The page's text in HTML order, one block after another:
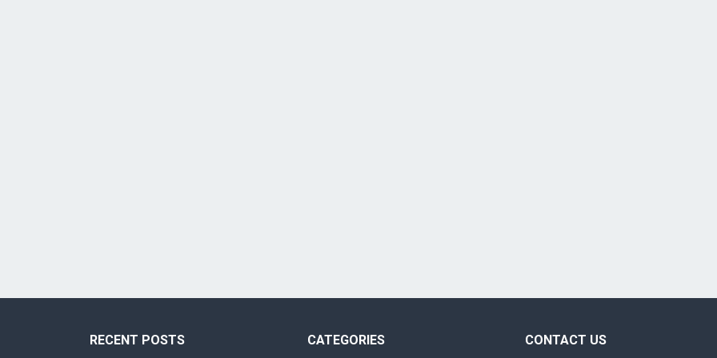
RECENT POSTS CATEGORIES CONTACT US